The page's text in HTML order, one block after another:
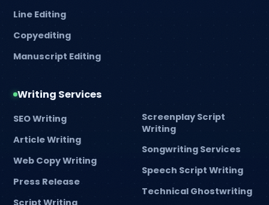
Line Editing
Copyediting
Manuscript Editing
Writing Services
SEO Writing
Article Writing
Web Copy Writing
Press Release
Script Writing
Screenplay Script
Writing
Songwriting Services
Speech Script Writing
Technical Ghostwriting